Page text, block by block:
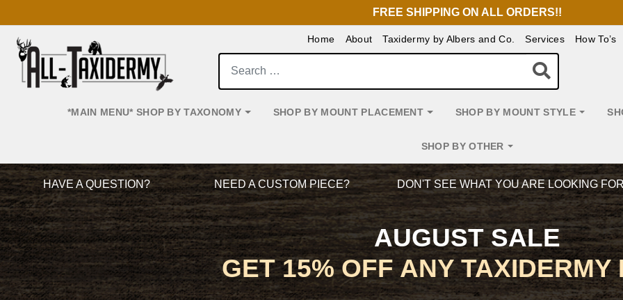
FREE SHIPPING ON ALL ORDERS!!
Home About Taxidermy by Albers and Co. Services How To’s
*MAIN MENU* SHOP BY TAXONOMY SHOP BY MOUNT PLACEMENT SHOP BY MOUNT STYLE
SHOP BY OTHER
HAVE A QUESTION? NEED A CUSTOM PIECE? DON'T SEE WHAT YOU ARE LOOKING
AUGUST SALE
GET 15% OFF ANY TAXIDERMY